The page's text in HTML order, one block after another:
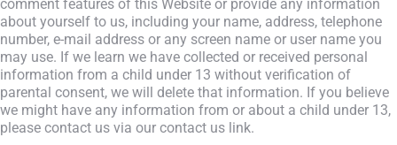
comment features of this Website or provide any information
about yourself to us, including your name, address, telephone
number, e-mail address or any screen name or user name you
may use. If we learn we have collected or received personal
information from a child under 13 without verification of
parental consent, we will delete that information. If you believe
we might have any information from or about a child under 13,
please contact us via our contact us link.